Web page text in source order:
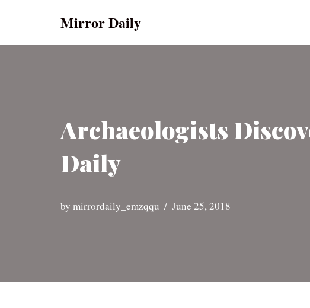
Mirror Daily
Archaeologists
Daily
by mirrordaily_emzqqu June 25, 2018